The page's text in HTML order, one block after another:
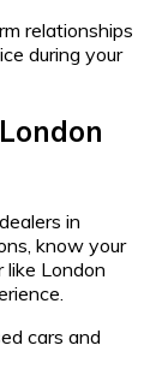
relationships
during your
in
know your
London
cars and